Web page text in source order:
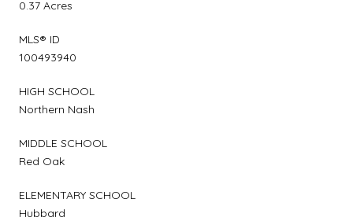
0.37 Acres
MLS® ID
100493940
HIGH SCHOOL
Northern Nash
MIDDLE SCHOOL
Red Oak
ELEMENTARY SCHOOL
Hubbard